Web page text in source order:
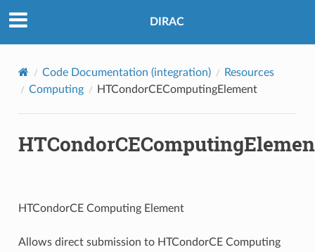
DIRAC
Code Documentation (integration)
Resources
Computing
HTCondorCEComputingElement
HTCondorCE Computing Element
Allows direct submission to HTCondorCE Computing